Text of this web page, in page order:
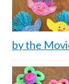
by the